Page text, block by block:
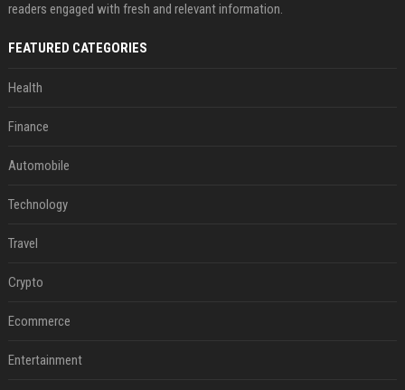
readers engaged with fresh and relevant information.
FEATURED CATEGORIES
Health
Finance
Automobile
Technology
Travel
Crypto
Ecommerce
Entertainment